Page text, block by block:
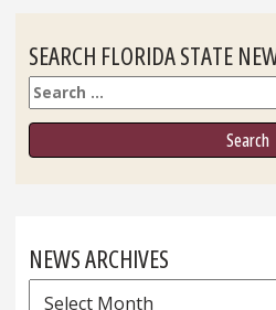
SEARCH FLORIDA STATE
Search
NEWS ARCHIVES
News